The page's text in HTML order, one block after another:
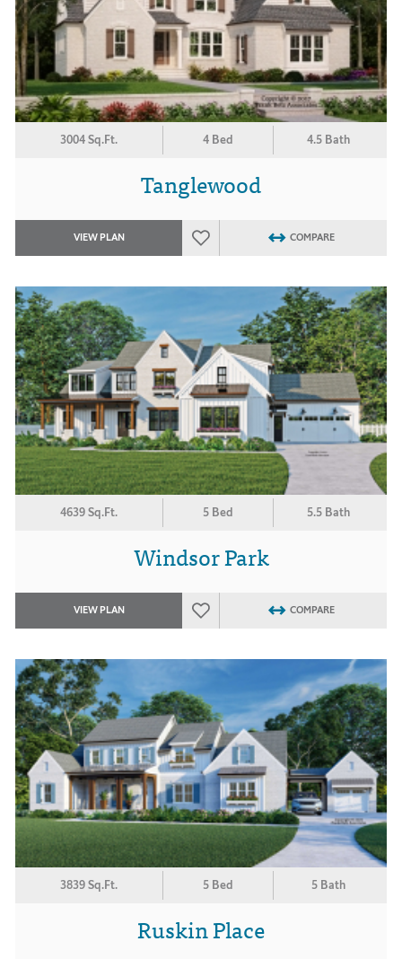
3004 Sq.Ft. 4 Bed 4.5 Bath
Tanglewood
VIEW PLAN COMPARE
4639 Sq.Ft. 5 Bed 5.5 Bath
Windsor Park
VIEW PLAN COMPARE
3839 Sq.Ft. 5 Bed 5 Bath
Ruskin Place